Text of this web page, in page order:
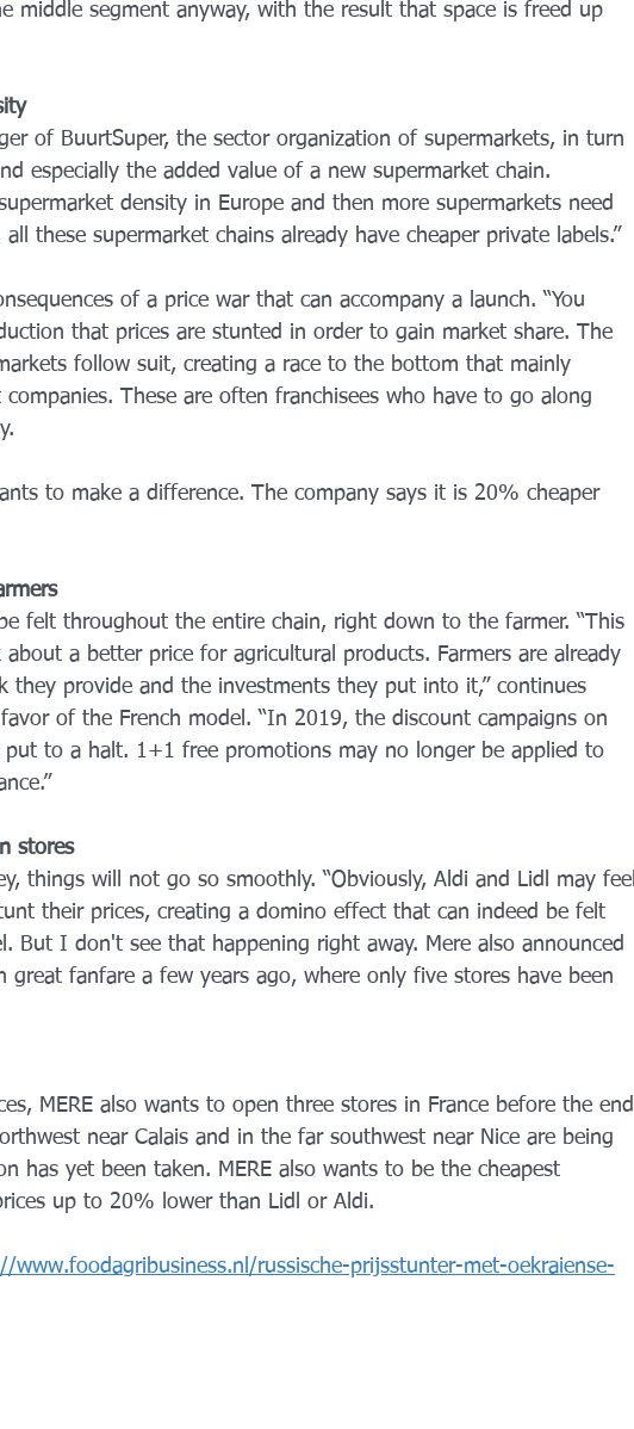
middle segment anyway, with the result that space is freed up
of BuurtSuper, the sector organization of supermarkets, in turn
especially the added value of a new supermarket chain.
density in Europe and then more supermarkets need
these supermarket chains already have cheaper private labels.”
of a price war that can accompany a launch. “You
that prices are stunted in order to gain market share. The
follow suit, creating a race to the bottom that mainly
These are often franchisees who have to go along
to make a difference. The company says it is 20% cheaper
felt throughout the entire chain, right down to the farmer. “This
a better price for agricultural products. Farmers are already
they provide and the investments they put into it,” continues
of the French model. “In 2019, the discount campaigns on
put to a halt. 1+1 free promotions may no longer be applied to
stores
things will not go so smoothly. “Obviously, Aldi and Lidl may feel
their prices, creating a domino effect that can indeed be felt
But I don't see that happening right away. Mere also announced
great fanfare a few years ago, where only five stores have been
MERE also wants to open three stores in France before the end
near Calais and in the far southwest near Nice are being
has yet been taken. MERE also wants to be the cheapest
up to 20% lower than Lidl or Aldi.
www.foodagribusiness.nl/russische-prijsstunter-met-oekraiense-